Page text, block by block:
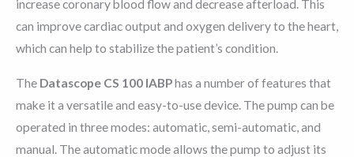
increase coronary blood flow and decrease afterload. This
can improve cardiac output and oxygen delivery to the heart,
which can help to stabilize the patient’s condition.
The Datascope CS 100 IABPhas a number of features that
make it a versatile and easy-to-use device. The pump can be
operated in three modes: automatic, semi-automatic, and
manual. The automatic mode allows the pump to adjust its